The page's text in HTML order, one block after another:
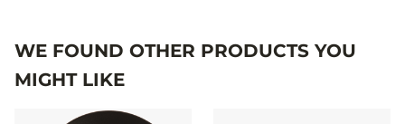
WE FOUND OTHER PRODUCTS YOU
MIGHT LIKE